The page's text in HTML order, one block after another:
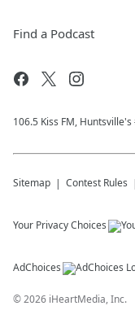
Find a Podcast
106.5 Kiss FM,
Sitemap Contest Rules
Your Privacy Choices
AdChoices
©2026 iHeartMedia, Inc.